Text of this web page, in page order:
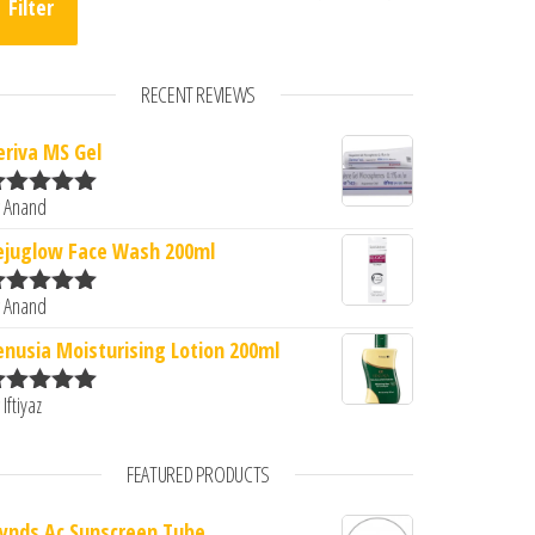
Filter
RECENT REVIEWS
MS Gel
5
Face Wash 200ml
5
Moisturising Lotion 200ml
FEATURED PRODUCTS